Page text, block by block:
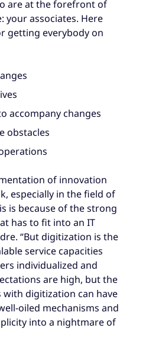
are at the forefront of
your associates. Here
getting everybody on
accompany changes
obstacles
of innovation
especially in the field of
is because of the strong
has to fit into an IT
“But digitization is the
service capacities
individualized and
are high, but the
digitization can have
oiled mechanisms and
into a nightmare of